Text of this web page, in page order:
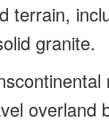
terrain,
granite.
overland